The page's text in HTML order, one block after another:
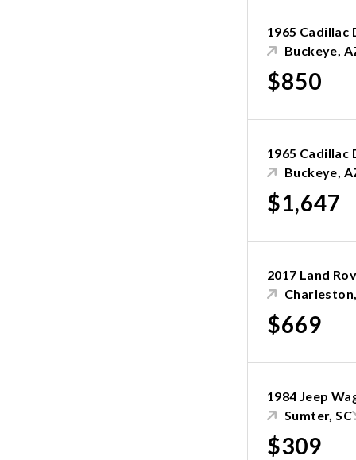
1965 Cadillac
Buckeye,
$850
1965 Cadillac
Buckeye,
$1,647
2017 Land
$669
1984 Jeep
Sumter, SC
$309